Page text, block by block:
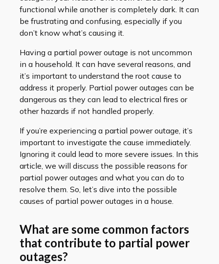
functional while another is completely dark. It can
be frustrating and confusing, especially if you
don’t know what’s causing it.
Having a partial power outage is not uncommon
in a household. It can have several reasons, and
it’s important to understand the root cause to
address it properly. Partial power outages can be
dangerous as they can lead to electrical fires or
other hazards if not handled properly.
If you’re experiencing a partial power outage, it’s
important to investigate the cause immediately.
Ignoring it could lead to more severe issues. In this
article, we will discuss the possible reasons for
partial power outages and what you can do to
resolve them. So, let’s dive into the possible
causes of partial power outages in a house.
What are some common factors
that contribute to partial power
outages?